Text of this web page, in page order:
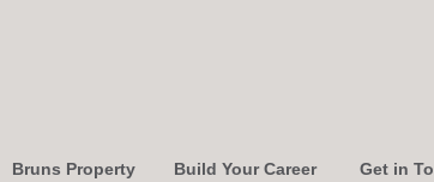
Bruns Property Build Your Career Get in